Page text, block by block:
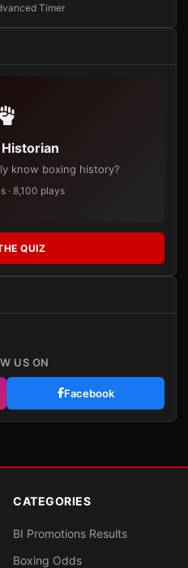
Timer
know boxing history?
· 8,100 plays
QUIZ
US ON
Facebook
CATEGORIES
BI Promotions Results
Boxing Odds